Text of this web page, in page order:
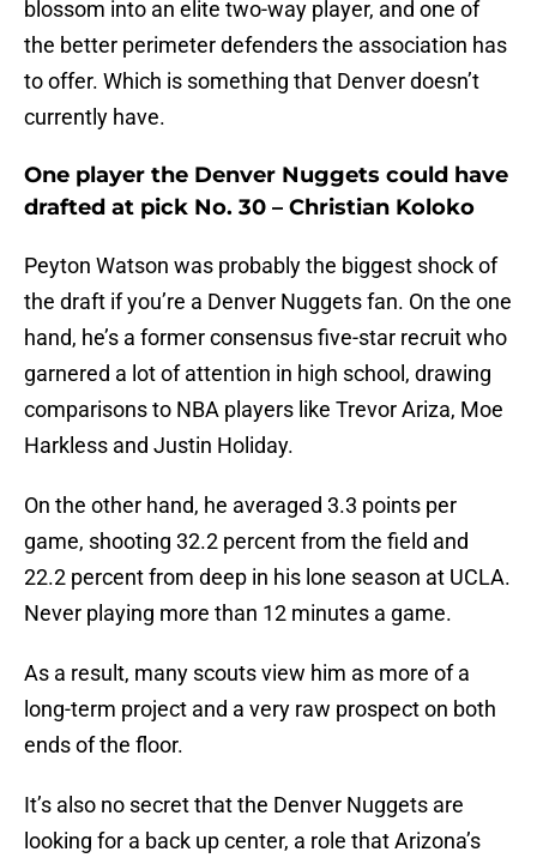
blossom into an elite two-way player, and one of
the better perimeter defenders the association has
to offer. Which is something that Denver doesn’t
currently have.
One player the Denver Nuggets could have
drafted at pick No. 30 – Christian Koloko
Peyton Watson was probably the biggest shock of
the draft if you’re a Denver Nuggets fan. On the one
hand, he’s a former consensus five-star recruit who
garnered a lot of attention in high school, drawing
comparisons to NBA players like Trevor Ariza, Moe
Harkless and Justin Holiday.
On the other hand, he averaged 3.3 points per
game, shooting 32.2 percent from the field and
22.2 percent from deep in his lone season at UCLA.
Never playing more than 12 minutes a game.
As a result, many scouts view him as more of a
long-term project and a very raw prospect on both
ends of the floor.
It’s also no secret that the Denver Nuggets are
looking for a back up center, a role that Arizona’s